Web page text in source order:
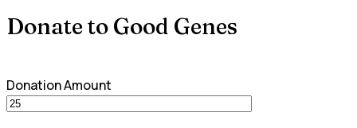
Donate to Good Genes
Donation Amount